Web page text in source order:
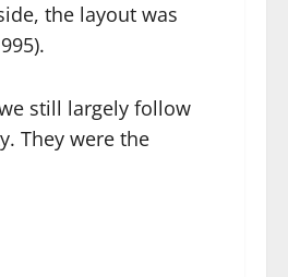
the layout was
still largely follow
They were the